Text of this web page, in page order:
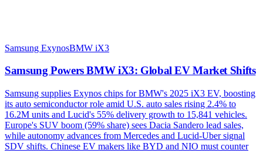
Samsung ExynosBMW iX3
Samsung Powers BMW iX3: Global EV Market Shifts
Samsung supplies Exynos chips for BMW's 2025 iX3 EV, boosting
its auto semiconductor role amid U.S. auto sales rising 2.4% to
16.2M units and Lucid's 55% delivery growth to 15,841 vehicles.
Europe's SUV boom (59% share) sees Dacia Sandero lead sales,
while autonomy advances from Mercedes and Lucid-Uber signal
SDV shifts. Chinese EV makers like BYD and NIO must counter